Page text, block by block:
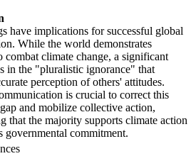
have implications for successful global
While the world demonstrates
combat climate change, a significant
in the "pluralistic ignorance" that
perception of others' attitudes.
is crucial to correct this
and mobilize collective action,
that the majority supports climate action
governmental commitment.